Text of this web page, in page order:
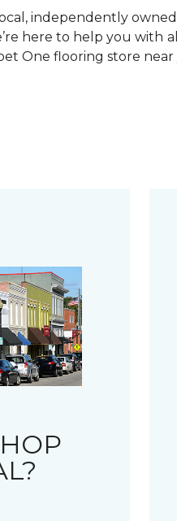
independently
here to help you with
One flooring store near